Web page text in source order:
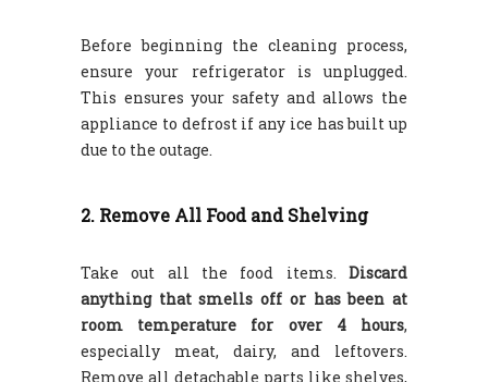
Before beginning the cleaning process,
ensure your refrigerator is unplugged.
This ensures your safety and allows the
appliance to defrost if any ice has built up
due to the outage.
2. Remove All Food and Shelving
Take out all the food items. Discard
anything that smells off or has been at
room temperature for over 4 hours,
especially meat, dairy, and leftovers.
Remove all detachable parts like shelves,